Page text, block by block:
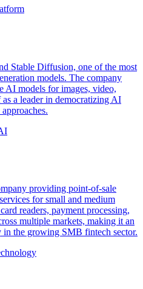
Stable Diffusion, one of the most
models. The company
AI models for images, video,
a leader in democratizing AI
providing point-of-sale
for small and medium
readers, payment processing,
multiple markets, making it an
the growing SMB fintech sector.